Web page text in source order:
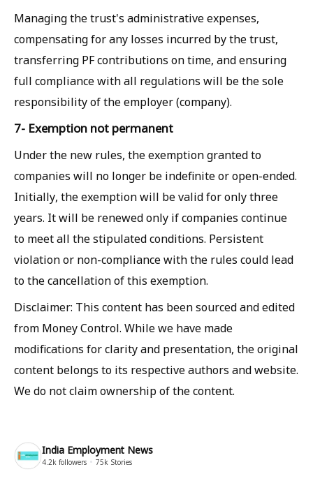
Managing the trust's administrative expenses,
compensating for any losses incurred by the trust,
transferring PF contributions on time, and ensuring
full compliance with all regulations will be the sole
responsibility of the employer (company).
7- Exemption not permanent
Under the new rules, the exemption granted to
companies will no longer be indefinite or open-ended.
Initially, the exemption will be valid for only three
years. It will be renewed only if companies continue
to meet all the stipulated conditions. Persistent
violation or non-compliance with the rules could lead
to the cancellation of this exemption.
Disclaimer: This content has been sourced and edited
from Money Control. While we have made
modifications for clarity and presentation, the original
content belongs to its respective authors and website.
We do not claim ownership of the content.
India Employment News
4.2k followers 75k Stories